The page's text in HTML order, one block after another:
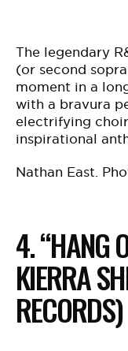
The legendary
(or second
moment in a
with a bravura
electrifying
inspirational
Nathan East.
4. “HANG
KIERRA
RECORDS)